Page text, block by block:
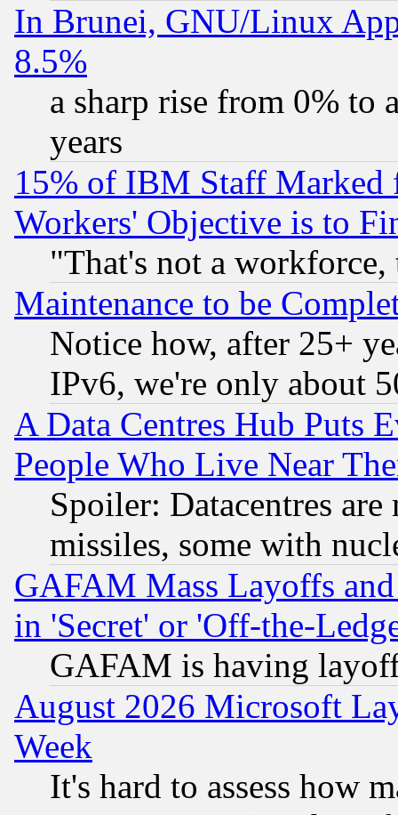
In Brunei, GNU/Linux
8.5%
a sharp rise from 0% to
years
15% of IBM Staff
Workers' Objective is to
"That's not a
Maintenance to be
Notice how, after 25+
IPv6, we're only about
A Data Centres Hub Puts
People Who Live Near
Spoiler: Datacentres
missiles, some with
GAFAM Mass Layoffs
in 'Secret' or 'Off-the-
GAFAM is having
August 2026 Microsoft
Week
It's hard to assess how